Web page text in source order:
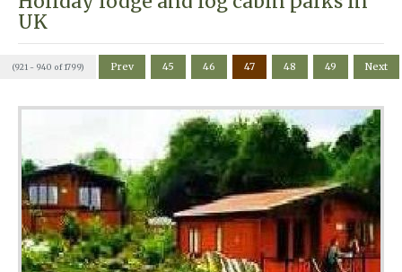
UK
(921 - 940 of 1799) Prev 45 46 47 48 49 Next